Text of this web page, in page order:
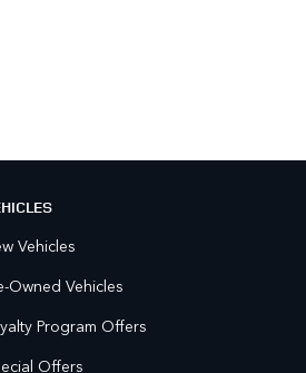
Vehicles
Owned Vehicles
Program Offers
Offers